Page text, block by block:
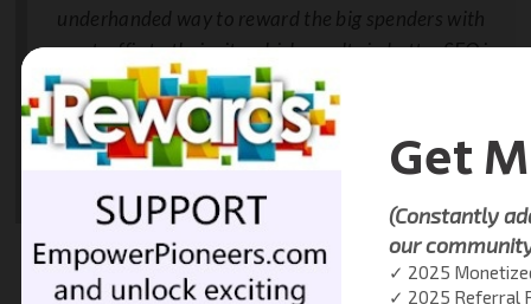
underhanded way to reward the big spenders with
more traffic to their site which results in better SEO in
organic search results, which means the big spenders
get free traffic, or think of as,a type of discount
This is incredibly deceptive.
Nathan Levy, Managing Partner,